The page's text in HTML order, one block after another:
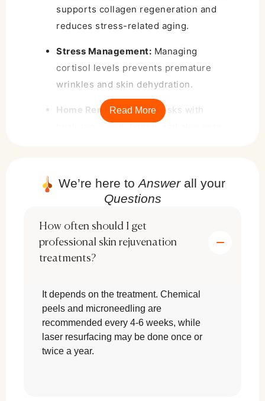
supports collagen regeneration and
reduces stress-related aging.
Stress Management: Managing
cortisol levels prevents premature
wrinkles and skin dehydration.
Home Remedies: DIY masks with
enhance your skin’s glow and elasticity
Rejuvenation
To effectively rejuvenate your skin,
incorporating scientifically proven ingredients is
crucial. The best topical treatments include:
Read More
We’re here toAnswerall your
Questions
How often should I get
professional skin rejuvenation
treatments?
It depends on the treatment. Chemical
peels and microneedling are
recommended every 4-6 weeks, while
laser resurfacing may be done once or
twice a year.